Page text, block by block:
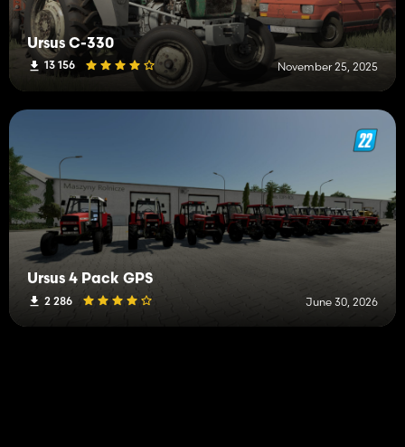
Ursus C-330
13 156 November 25, 2025
Ursus 4 Pack GPS
2 286 June 30, 2026